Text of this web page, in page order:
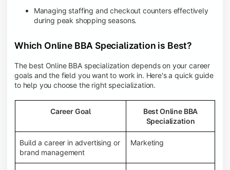
Managing staffing and checkout counters effectively
during peak shopping seasons.
Which Online BBA Specialization is Best?
The best Online BBA specialization depends on your career
goals and the field you want to work in. Here's a quick guide
to help you choose the right specialization.
Career Goal
Best Online BBA
Specialization
Build a career in advertising or
brand management
Marketing